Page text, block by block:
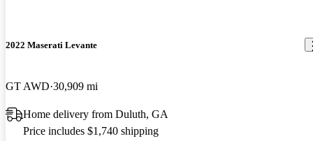
2022 Maserati Levante
GT AWD 30,909 mi
Home delivery from Duluth, GA
Price includes $1,740 shipping